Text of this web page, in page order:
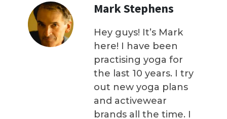
Mark Stephens
Hey guys! It’s Mark
here! I have been
practising yoga for
the last 10 years. I try
out new yoga plans
and activewear
brands all the time. I